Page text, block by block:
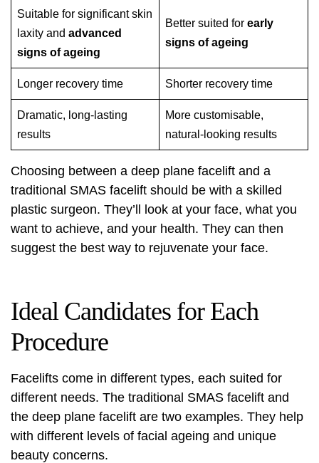
Suitable for significant skin
laxity and advanced
signs of ageing
Better suited for early
signs of ageing
Longer recovery time Shorter recovery time
Dramatic, long-lasting
results
More customisable,
natural-looking results
Choosing between a deep plane facelift and a
traditional SMAS facelift should be with a skilled
plastic surgeon. They’ll look at your face, what you
want to achieve, and your health. They can then
suggest the best way to rejuvenate your face.
Ideal Candidates for Each
Procedure
Facelifts come in different types, each suited for
different needs. The traditional SMAS facelift and
the deep plane facelift are two examples. They help
with different levels of facial ageing and unique
beauty concerns.